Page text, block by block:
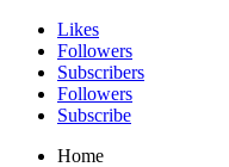
Likes
Followers
Subscribers
Followers
Subscribe
Home